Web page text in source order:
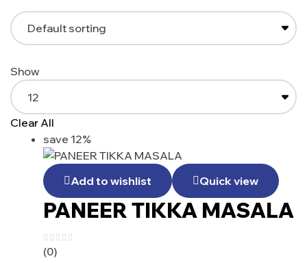
Show
Clear All
save 12%
Add to wishlist Quick view
PANEER TIKKA MASALA
(0)